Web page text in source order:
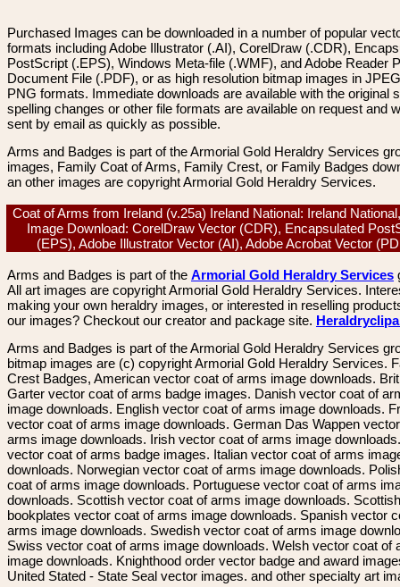
Purchased Images can be downloaded in a number of popular
formats including Adobe Illustrator (.AI), CorelDraw (.CDR),
PostScript (.EPS), Windows Meta-file (.WMF), and Adobe Reader
Document File (.PDF), or as high resolution bitmap images in
PNG formats. Immediate downloads are available with the original
spelling changes or other file formats are available on request and
sent by email as quickly as possible.
Arms and Badges is part of the Armorial Gold Heraldry Services
images, Family Coat of Arms, Family Crest, or Family Badges
an other images are copyright Armorial Gold Heraldry Services.
Coat of Arms from Ireland (v.25a) Ireland National: Ireland
Image Download: CorelDraw Vector (CDR), Encapsulated
(EPS), Adobe Illustrator Vector (AI), Adobe Acrobat Vector
Arms and Badges is part of the Armorial Gold Heraldry Services
All art images are copyright Armorial Gold Heraldry Services.
making your own heraldry images, or interested in reselling
our images? Checkout our creator and package site.
Arms and Badges is part of the Armorial Gold Heraldry Services
bitmap images are (c) copyright Armorial Gold Heraldry Services.
Crest Badges, American vector coat of arms image downloads.
Garter vector coat of arms badge images. Danish vector coat of
image downloads. English vector coat of arms image downloads.
vector coat of arms image downloads. German Das Wappen
arms image downloads. Irish vector coat of arms image
vector coat of arms badge images. Italian vector coat of arms
downloads. Norwegian vector coat of arms image downloads.
coat of arms image downloads. Portuguese vector coat of arms
downloads. Scottish vector coat of arms image downloads. Scottish
bookplates vector coat of arms image downloads. Spanish vector
arms image downloads. Swedish vector coat of arms image
Swiss vector coat of arms image downloads. Welsh vector coat of
image downloads. Knighthood order vector badge and award
United Stated - State Seal vector images. and other specialty art